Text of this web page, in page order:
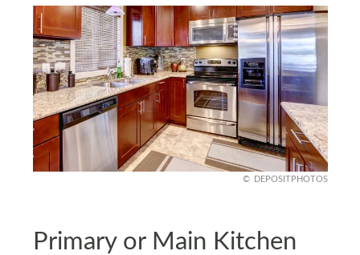
DEPOSITPHOTOS
Primary or Main Kitchen